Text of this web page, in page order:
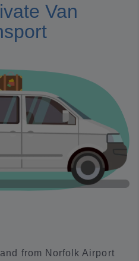
Van
from Norfolk Airport